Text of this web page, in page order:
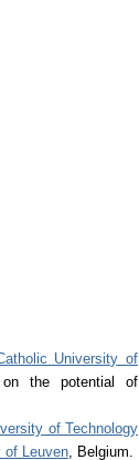
University of
the potential of
of Technology
of Leuven, Belgium.